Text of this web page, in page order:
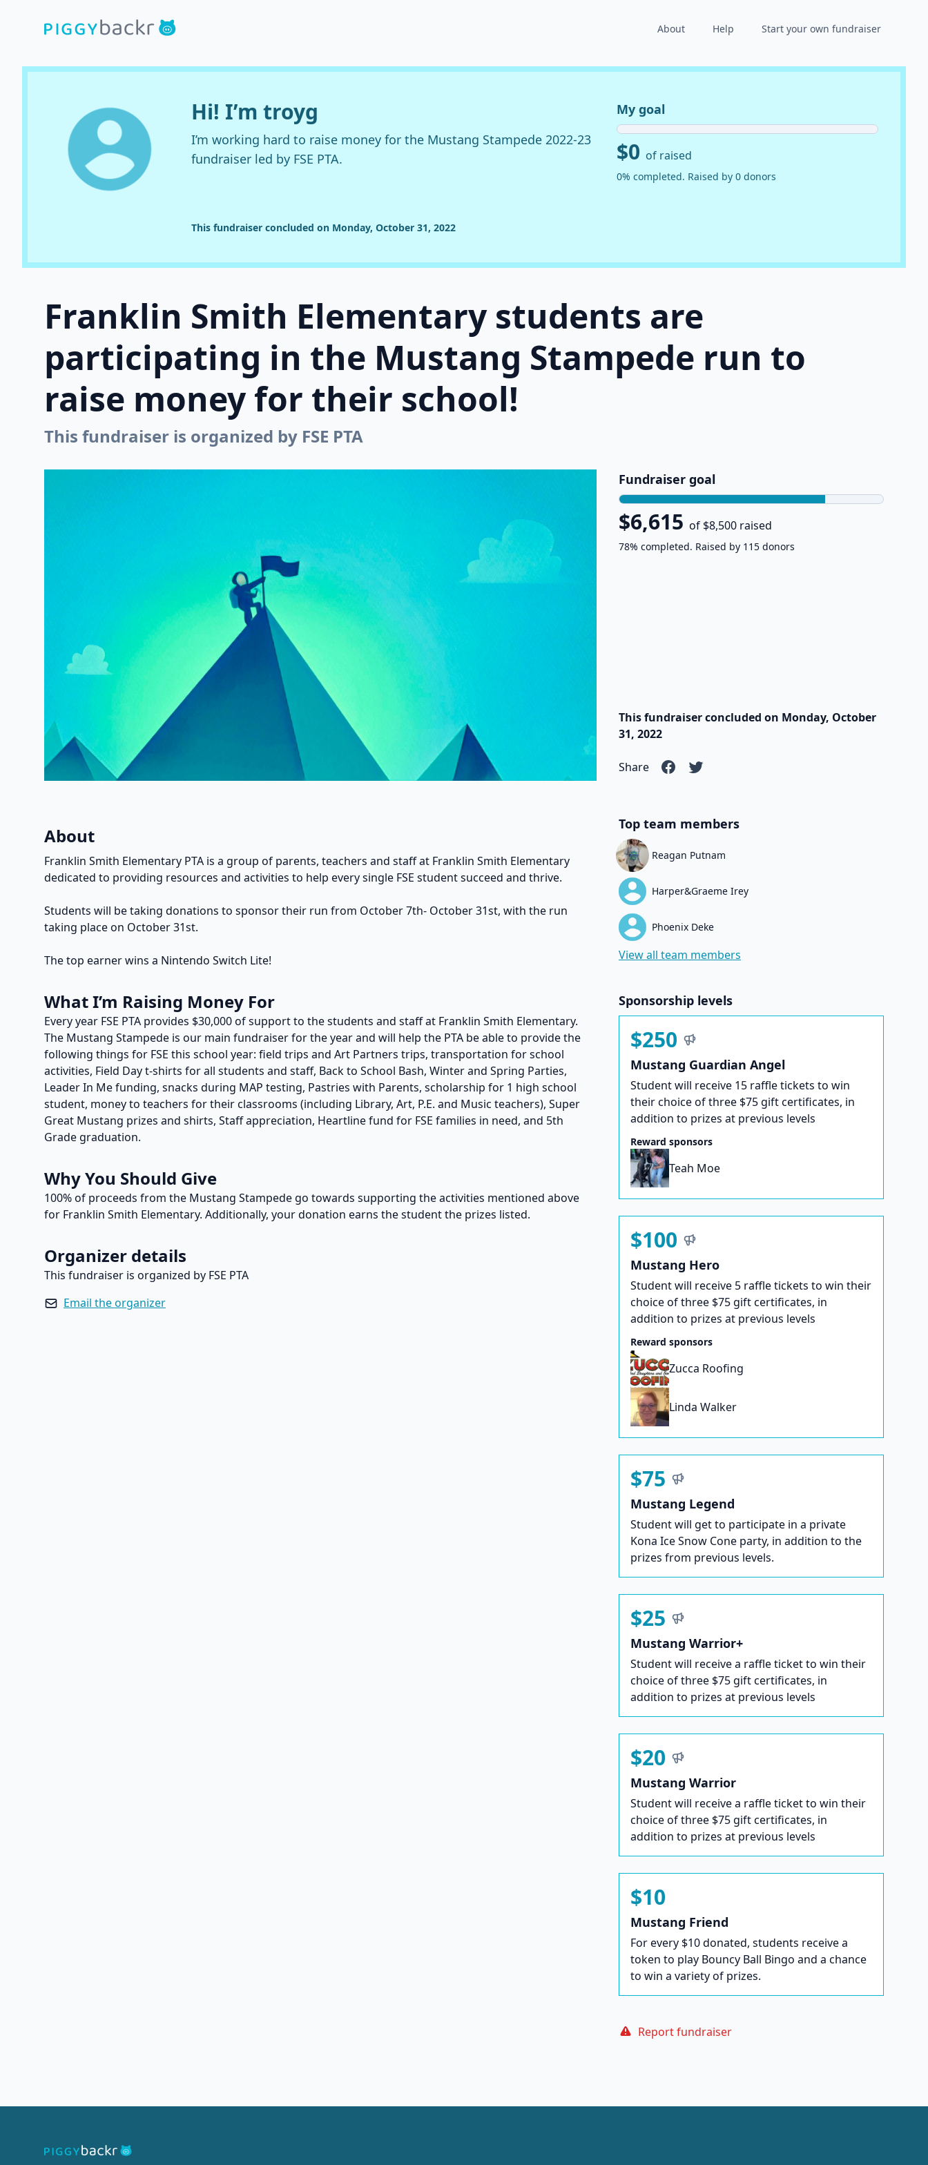
About Help Start your own fundraiser
Hi! I’m troyg
I’m working hard to raise money for the Mustang Stampede 2022-23
fundraiser led by FSE PTA.
My goal
$0 of raised
0% completed. Raised by 0 donors
This fundraiser concluded on Monday, October 31, 2022
Franklin Smith Elementary students are
participating in the Mustang Stampede run to
raise money for their school!
This fundraiser is organized by FSE PTA
Fundraiser goal
$6,615 of $8,500 raised
78% completed. Raised by 115 donors
This fundraiser concluded on Monday, October
31, 2022
Share
About
Franklin Smith Elementary PTA is a group of parents, teachers and staff at Franklin Smith Elementary
dedicated to providing resources and activities to help every single FSE student succeed and thrive.
Students will be taking donations to sponsor their run from October 7th- October 31st, with the run
taking place on October 31st.
The top earner wins a Nintendo Switch Lite!
What I’m Raising Money For
Every year FSE PTA provides $30,000 of support to the students and staff at Franklin Smith Elementary.
The Mustang Stampede is our main fundraiser for the year and will help the PTA be able to provide the
following things for FSE this school year: field trips and Art Partners trips, transportation for school
activities, Field Day t-shirts for all students and staff, Back to School Bash, Winter and Spring Parties,
Leader In Me funding, snacks during MAP testing, Pastries with Parents, scholarship for 1 high school
student, money to teachers for their classrooms (including Library, Art, P.E. and Music teachers), Super
Great Mustang prizes and shirts, Staff appreciation, Heartline fund for FSE families in need, and 5th
Grade graduation.
Why You Should Give
100% of proceeds from the Mustang Stampede go towards supporting the activities mentioned above
for Franklin Smith Elementary. Additionally, your donation earns the student the prizes listed.
Organizer details
This fundraiser is organized by FSE PTA
Email the organizer
Top team members
Reagan Putnam
Harper&Graeme Irey
Phoenix Deke
View all team members
Sponsorship levels
$250
Mustang Guardian Angel
Student will receive 15 raffle tickets to win
their choice of three $75 gift certificates, in
addition to prizes at previous levels
Reward sponsors
Teah Moe
$100
Mustang Hero
Student will receive 5 raffle tickets to win their
choice of three $75 gift certificates, in
addition to prizes at previous levels
Reward sponsors
Zucca Roofing
Linda Walker
$75
Mustang Legend
Student will get to participate in a private
Kona Ice Snow Cone party, in addition to the
prizes from previous levels.
$25
Mustang Warrior+
Student will receive a raffle ticket to win their
choice of three $75 gift certificates, in
addition to prizes at previous levels
$20
Mustang Warrior
Student will receive a raffle ticket to win their
choice of three $75 gift certificates, in
addition to prizes at previous levels
$10
Mustang Friend
For every $10 donated, students receive a
token to play Bouncy Ball Bingo and a chance
to win a variety of prizes.
Report fundraiser